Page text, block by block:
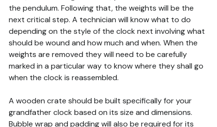
the pendulum. Following that, the weights will be the
next critical step. A technician will know what to do
depending on the style of the clock next involving what
should be wound and how much and when. When the
weights are removed they will need to be carefully
marked in a particular way to know where they shall go
when the clock is reassembled.
A wooden crate should be built specifically for your
grandfather clock based on its size and dimensions.
Bubble wrap and padding will also be required for its